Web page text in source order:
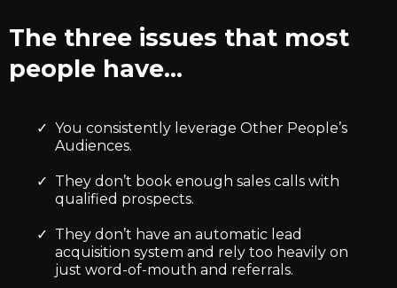
The three issues that most
people have…
You consistently leverage Other People’s
Audiences.
They don’t book enough sales calls with
qualified prospects.
They don’t have an automatic lead
acquisition system and rely too heavily on
just word-of-mouth and referrals.